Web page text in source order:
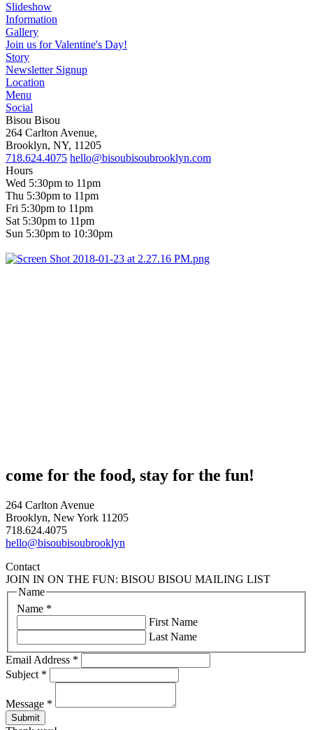
Slideshow
Information
Gallery
Join us for Valentine's Day!
Story
Newsletter Signup
Location
Menu
Social
Bisou Bisou
264 Carlton Avenue,
Brooklyn, NY, 11205
718.624.4075 hello@bisoubisoubrooklyn.com
Hours
Wed 5:30pm to 11pm
Thu 5:30pm to 11pm
Fri 5:30pm to 11pm
Sat 5:30pm to 11pm
Sun 5:30pm to 10:30pm
come for the food, stay for the fun!
264 Carlton Avenue
Brooklyn, New York 11205
718.624.4075
hello@bisoubisoubrooklyn
Contact
JOIN IN ON THE FUN: BISOU BISOU MAILING LIST
Name *
Name
First Name
Last Name
Email Address *
Subject *
Message *